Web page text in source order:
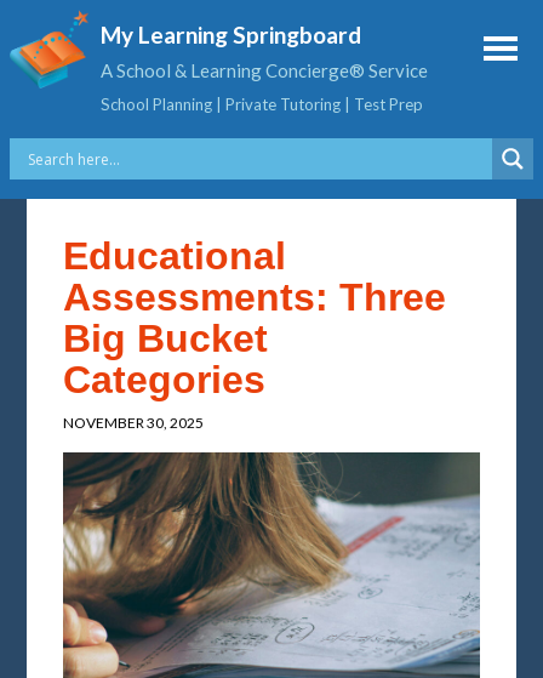
My Learning Springboard
A School & Learning Concierge® Service
School Planning | Private Tutoring | Test Prep
Educational
Assessments: Three
Big Bucket
Categories
NOVEMBER 30, 2025